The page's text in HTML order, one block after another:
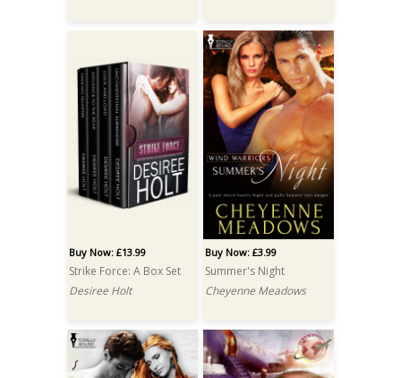
Buy Now: £13.99
Strike Force: A Box Set
Desiree Holt
Buy Now: £3.99
Summer's Night
Cheyenne Meadows